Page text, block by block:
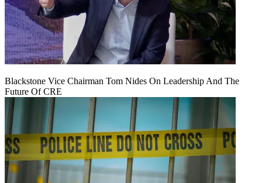
Blackstone Vice Chairman Tom Nides On Leadership And The
Future Of CRE